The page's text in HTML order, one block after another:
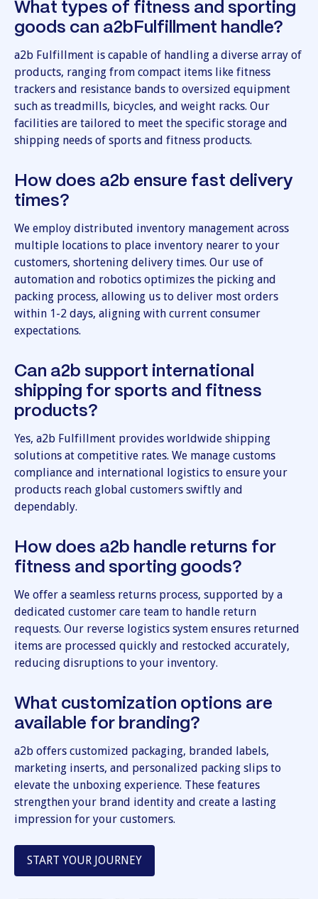
What types of fitness and sporting
goods can a2bFulfillment handle?
a2b Fulfillment is capable of handling a diverse array of
products, ranging from compact items like fitness
trackers and resistance bands to oversized equipment
such as treadmills, bicycles, and weight racks. Our
facilities are tailored to meet the specific storage and
shipping needs of sports and fitness products.
How does a2b ensure fast delivery
times?
We employ distributed inventory management across
multiple locations to place inventory nearer to your
customers, shortening delivery times. Our use of
automation and robotics optimizes the picking and
packing process, allowing us to deliver most orders
within 1-2 days, aligning with current consumer
expectations.
Can a2b support international
shipping for sports and fitness
products?
Yes, a2b Fulfillment provides worldwide shipping
solutions at competitive rates. We manage customs
compliance and international logistics to ensure your
products reach global customers swiftly and
dependably.
How does a2b handle returns for
fitness and sporting goods?
We offer a seamless returns process, supported by a
dedicated customer care team to handle return
requests. Our reverse logistics system ensures returned
items are processed quickly and restocked accurately,
reducing disruptions to your inventory.
What customization options are
available for branding?
a2b offers customized packaging, branded labels,
marketing inserts, and personalized packing slips to
elevate the unboxing experience. These features
strengthen your brand identity and create a lasting
impression for your customers.
START YOUR JOURNEY